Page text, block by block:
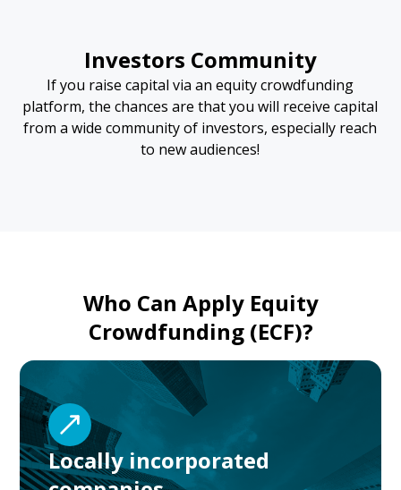
Investors Community
If you raise capital via an equity crowdfunding
platform, the chances are that you will receive capital
from a wide community of investors, especially reach
to new audiences!
Who Can Apply Equity
Crowdfunding (ECF)?
Locally incorporated